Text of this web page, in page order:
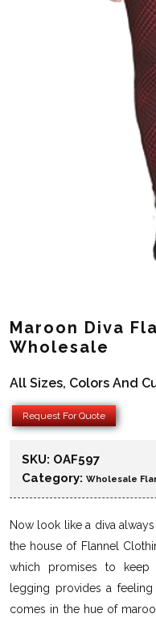
Maroon Diva
Wholesale
All Sizes, Colors And
Request For Quote
SKU: OAF597
Category: Wholesale
Now look like a diva
the house of Flannel
which promises to keep
legging provides a
comes in the hue of